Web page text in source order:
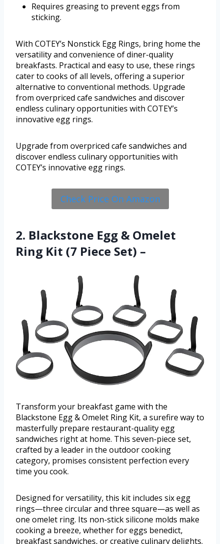
Requires greasing to prevent eggs from
sticking.
With COTEY’s Nonstick Egg Rings, bring home the
versatility and convenience of diner-quality
breakfasts. Practical and easy to use, these rings
cater to cooks of all levels, offering a superior
alternative to conventional methods. Upgrade
from overpriced cafe sandwiches and discover
endless culinary opportunities with COTEY’s
innovative egg rings.
Upgrade from overpriced cafe sandwiches and
discover endless culinary opportunities with
COTEY’s innovative egg rings.
Check Price On Amazon
2. Blackstone Egg & Omelet
Ring Kit (7 Piece Set) –
Transform your breakfast game with the
Blackstone Egg & Omelet Ring Kit, a surefire way to
masterfully prepare restaurant-quality egg
sandwiches right at home. This seven-piece set,
crafted by a leader in the outdoor cooking
category, promises consistent perfection every
time you cook.
Designed for versatility, this kit includes six egg
rings—three circular and three square—as well as
one omelet ring. Its non-stick silicone molds make
cooking a breeze, whether for eggs benedict,
breakfast sandwiches, or creative culinary delights.